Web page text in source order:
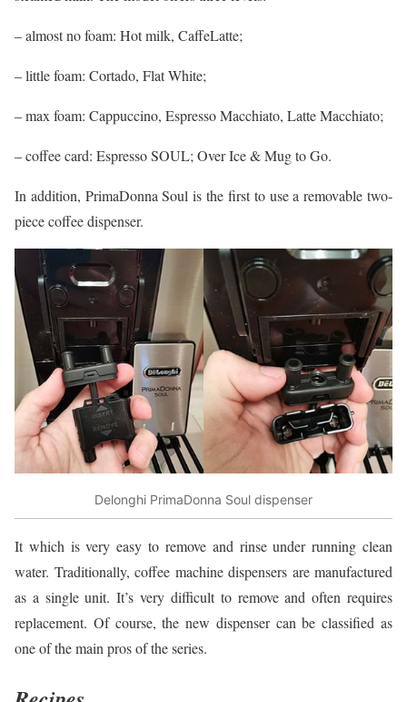
– almost no foam: Hot milk, CaffeLatte;
– little foam: Cortado, Flat White;
– max foam: Cappuccino, Espresso Macchiato, Latte Macchiato;
– coffee card: Espresso SOUL; Over Ice & Mug to Go.
In addition, PrimaDonna Soul is the first to use a removable two-
piece coffee dispenser.
Delonghi PrimaDonna Soul dispenser
It which is very easy to remove and rinse under running clean
water. Traditionally, coffee machine dispensers are manufactured
as a single unit. It’s very difficult to remove and often requires
replacement. Of course, the new dispenser can be classified as
one of the main pros of the series.